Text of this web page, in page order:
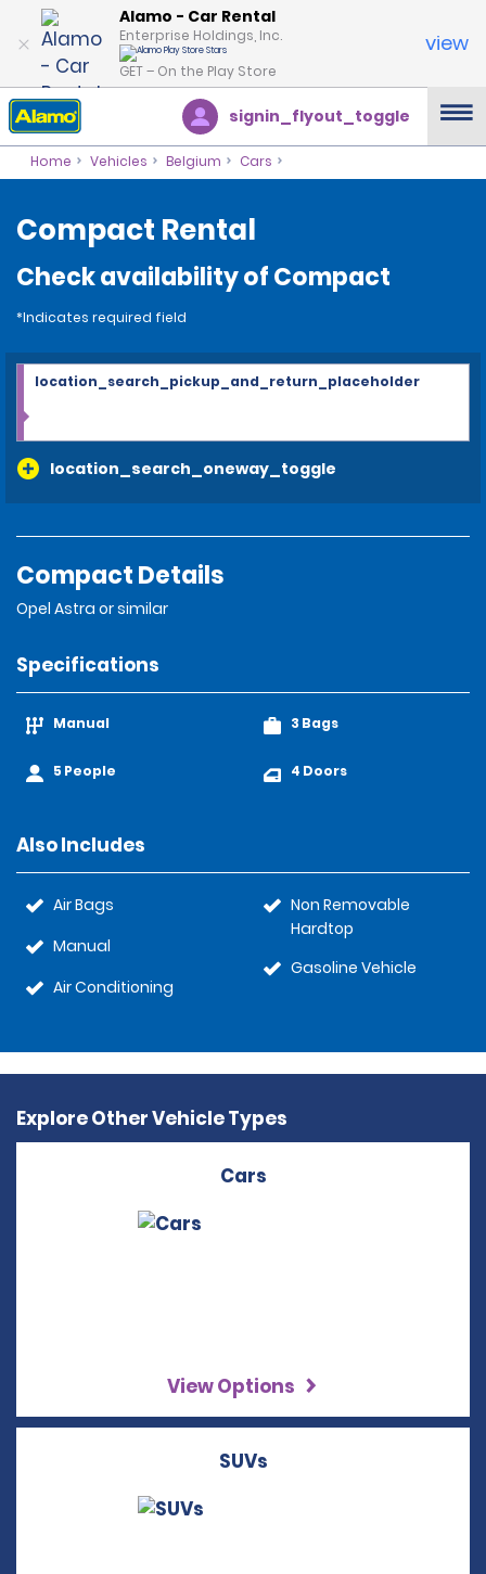
Alamo - Car Rental
Enterprise Holdings, Inc.
GET – On the Play Store
view
signin_flyout_toggle
Home Vehicles Belgium Cars
Compact Rental
Check availability of Compact
*Indicates required field
location_search_oneway_toggle
location_search_pickup_and_return_placeholder
Compact Details
Opel Astra or similar
Specifications
Manual
5 People
3 Bags
4 Doors
Also Includes
Air Bags
Manual
Air Conditioning
Non Removable
Hardtop
Gasoline Vehicle
Explore Other Vehicle Types
Cars
View Options
SUVs